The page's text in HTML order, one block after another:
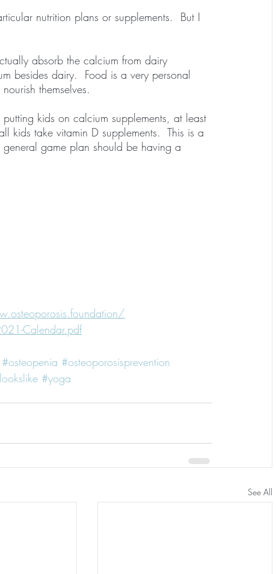
nutrition plans or supplements.  But I
absorb the calcium from dairy
besides dairy.  Food is a very personal
themselves.
kids on calcium supplements, at least
kids take vitamin D supplements.  This is a
game plan should be having a
Calendar.pdf
#osteopenia #osteoporosisprevention
#yoga
See All